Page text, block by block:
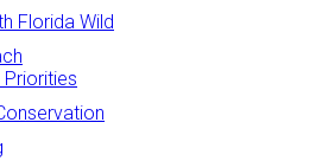
Florida Wild